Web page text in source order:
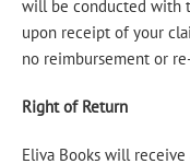
will be conducted with
upon receipt of your
no reimbursement or
Right of Return
Eliva Books will